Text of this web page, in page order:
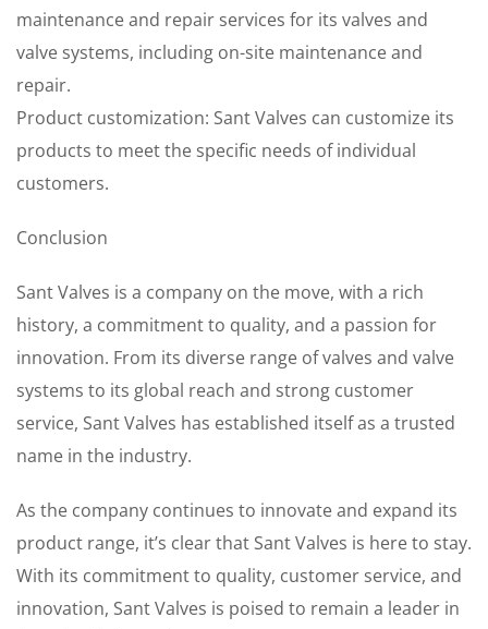
maintenance and repair services for its valves and
valve systems, including on-site maintenance and
repair.
Product customization: Sant Valves can customize its
products to meet the specific needs of individual
customers.
Conclusion
Sant Valves is a company on the move, with a rich
history, a commitment to quality, and a passion for
innovation. From its diverse range of valves and valve
systems to its global reach and strong customer
service, Sant Valves has established itself as a trusted
name in the industry.
As the company continues to innovate and expand its
product range, it’s clear that Sant Valves is here to stay.
With its commitment to quality, customer service, and
innovation, Sant Valves is poised to remain a leader in